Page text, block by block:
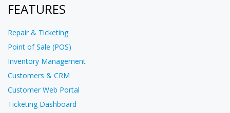
FEATURES
Repair & Ticketing
Point of Sale (POS)
Inventory Management
Customers & CRM
Customer Web Portal
Ticketing Dashboard